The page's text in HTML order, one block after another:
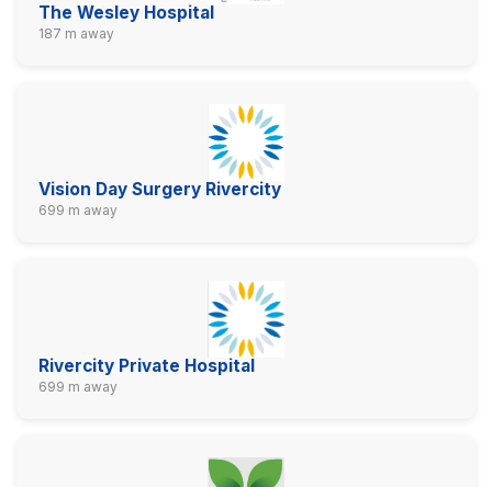
The Wesley Hospital
187 m away
Vision Day Surgery Rivercity
699 m away
Rivercity Private Hospital
699 m away